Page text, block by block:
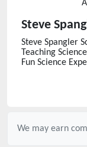
Steve
Steve Spangler
Teaching
Fun Science
We may earn